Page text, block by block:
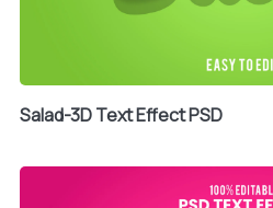
Salad-3D Text Effect PSD